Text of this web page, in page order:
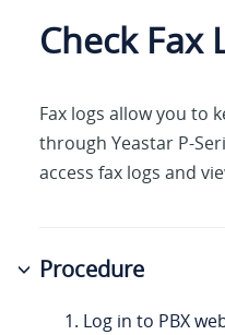
Check Fax
Fax logs allow you to
through Yeastar P-
access fax logs and
Procedure
Log in to PBX